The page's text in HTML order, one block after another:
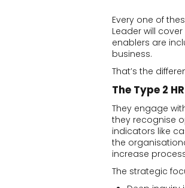
Every one of
Leader will
enablers are
business.
That’s the
The Type 2
They engage
they recognise
indicators like
the
increase
The strategic